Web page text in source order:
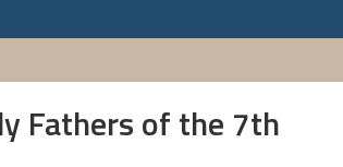
Fathers of the 7th